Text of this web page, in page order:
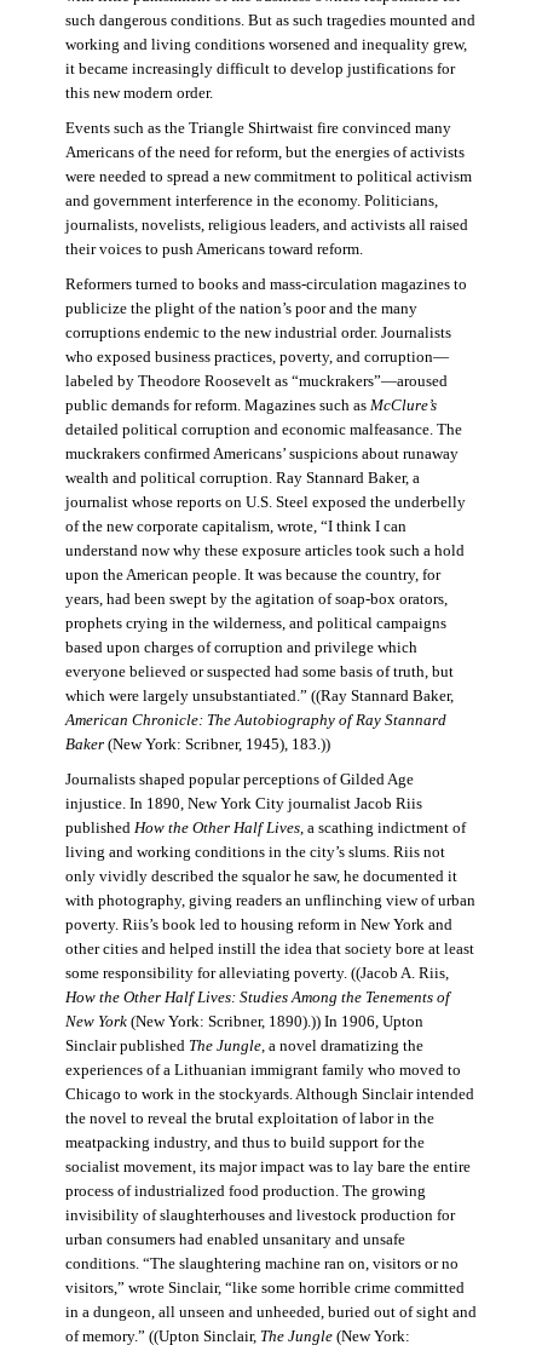
such dangerous conditions. But as such tragedies mounted and
working and living conditions worsened and inequality grew,
it became increasingly difficult to develop justifications for
this new modern order.
Events such as the Triangle Shirtwaist fire convinced many
Americans of the need for reform, but the energies of activists
were needed to spread a new commitment to political activism
and government interference in the economy. Politicians,
journalists, novelists, religious leaders, and activists all raised
their voices to push Americans toward reform.
Reformers turned to books and mass-circulation magazines to
publicize the plight of the nation’s poor and the many
corruptions endemic to the new industrial order. Journalists
who exposed business practices, poverty, and corruption—
labeled by Theodore Roosevelt as “muckrakers”—aroused
public demands for reform. Magazines such as McClure’s
detailed political corruption and economic malfeasance. The
muckrakers confirmed Americans’ suspicions about runaway
wealth and political corruption. Ray Stannard Baker, a
journalist whose reports on U.S. Steel exposed the underbelly
of the new corporate capitalism, wrote, “I think I can
understand now why these exposure articles took such a hold
upon the American people. It was because the country, for
years, had been swept by the agitation of soap-box orators,
prophets crying in the wilderness, and political campaigns
based upon charges of corruption and privilege which
everyone believed or suspected had some basis of truth, but
which were largely unsubstantiated.” ((Ray Stannard Baker,
American Chronicle: The Autobiography of Ray Stannard
Baker(New York: Scribner, 1945), 183.))
Journalists shaped popular perceptions of Gilded Age
injustice. In 1890, New York City journalist Jacob Riis
published How the Other Half Lives, a scathing indictment of
living and working conditions in the city’s slums. Riis not
only vividly described the squalor he saw, he documented it
with photography, giving readers an unflinching view of urban
poverty. Riis’s book led to housing reform in New York and
other cities and helped instill the idea that society bore at least
some responsibility for alleviating poverty. ((Jacob A. Riis,
How the Other Half Lives: Studies Among the Tenements of
New York(New York: Scribner, 1890).)) In 1906, Upton
Sinclair published The Jungle, a novel dramatizing the
experiences of a Lithuanian immigrant family who moved to
Chicago to work in the stockyards. Although Sinclair intended
the novel to reveal the brutal exploitation of labor in the
meatpacking industry, and thus to build support for the
socialist movement, its major impact was to lay bare the entire
process of industrialized food production. The growing
invisibility of slaughterhouses and livestock production for
urban consumers had enabled unsanitary and unsafe
conditions. “The slaughtering machine ran on, visitors or no
visitors,” wrote Sinclair, “like some horrible crime committed
in a dungeon, all unseen and unheeded, buried out of sight and
of memory.” ((Upton Sinclair, The Jungle(New York: